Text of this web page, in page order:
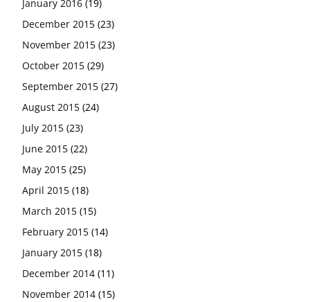
January 2016 (19)
December 2015 (23)
November 2015 (23)
October 2015 (29)
September 2015 (27)
August 2015 (24)
July 2015 (23)
June 2015 (22)
May 2015 (25)
April 2015 (18)
March 2015 (15)
February 2015 (14)
January 2015 (18)
December 2014 (11)
November 2014 (15)